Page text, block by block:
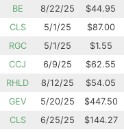
BE
8/22/25 $44.95
CLS
5/1/25 $87.00
RGC
5/1/25 $1.55
CCJ
6/9/25 $62.55
RHLD
8/12/25 $54.05
GEV
5/20/25 $447.50
CLS
6/25/25 $144.27